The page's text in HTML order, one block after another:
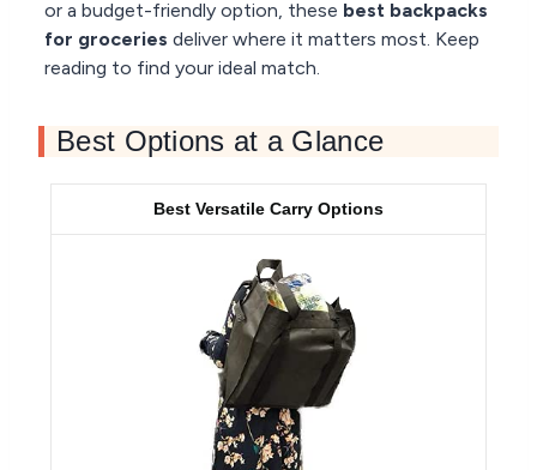
or a budget-friendly option, these best backpacks
for groceries deliver where it matters most. Keep
reading to find your ideal match.
Best Options at a Glance
Best Versatile Carry Options